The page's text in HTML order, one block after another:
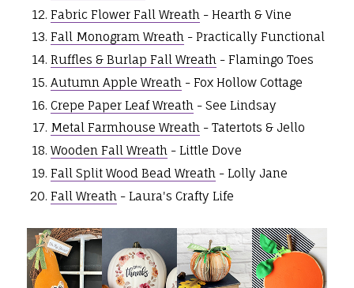
Fabric Flower Fall Wreath - Hearth & Vine
Fall Monogram Wreath- Practically Functional
Ruffles & Burlap Fall Wreath- Flamingo Toes
Autumn Apple Wreath- Fox Hollow Cottage
Crepe Paper Leaf Wreath - See Lindsay
Metal Farmhouse Wreath- Tatertots & Jello
Wooden Fall Wreath- Little Dove
Fall Split Wood Bead Wreath- Lolly Jane
Fall Wreath - Laura's Crafty Life